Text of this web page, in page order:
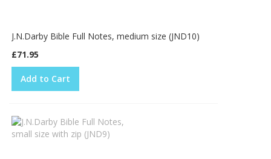
J.N.Darby Bible Full Notes, medium size (JND10)
£71.95
Add to Cart